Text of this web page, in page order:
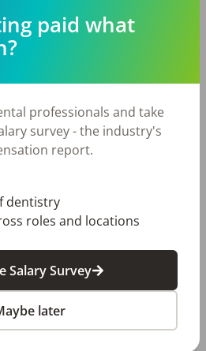
dental talent.
Nashville, TN
Birmingham, AL
Buford, GA
paid what
professionals and take
survey - the industry's
report.
dentistry
roles and locations
Salary Survey
later